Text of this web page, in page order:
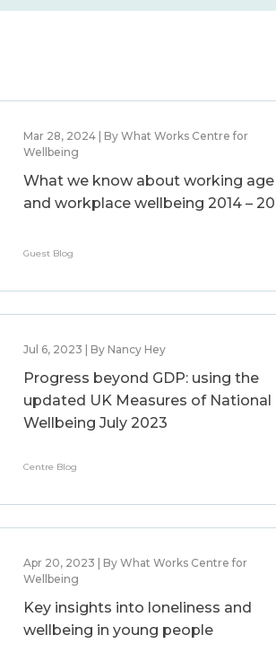
Mar 28, 2024 | By What Works Centre for
Wellbeing
What we know about working age
and workplace wellbeing 2014 –
Guest Blog
Jul 6, 2023 | By Nancy Hey
Progress beyond GDP: using the
updated UK Measures of National
Wellbeing July 2023
Centre Blog
Apr 20, 2023 | By What Works Centre for
Wellbeing
Key insights into loneliness and
wellbeing in young people